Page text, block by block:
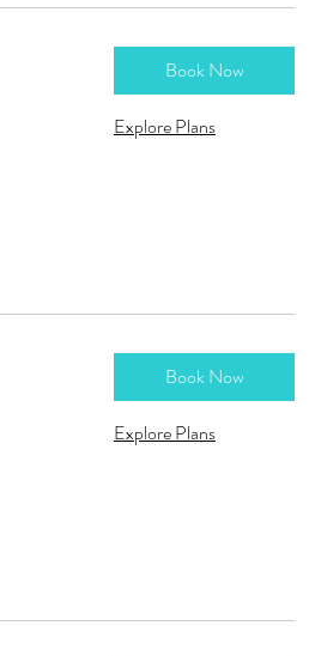
Book Now
Explore Plans
Book Now
Explore Plans